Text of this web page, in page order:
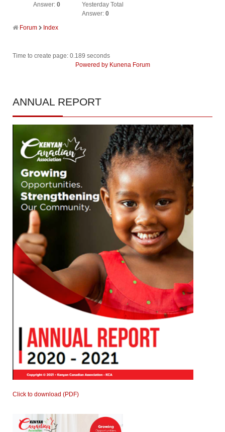
Answer:0
Yesterday Total
Answer:0
Forum Index
Time to create page: 0.189 seconds
Powered by Kunena Forum
ANNUAL REPORT
Click to download (PDF)